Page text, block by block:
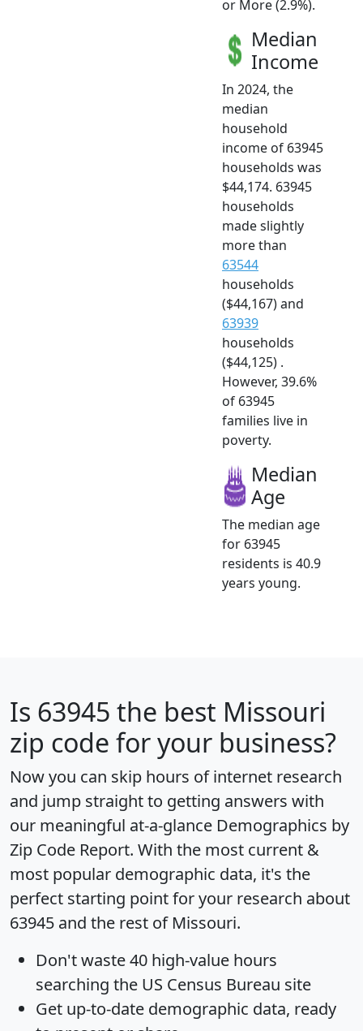
or More (2.9%).
Median
Income
In 2024, the
median
household
income of 63945
households was
$44,174. 63945
households
made slightly
more than
63544
households
($44,167) and
63939
households
($44,125) .
However, 39.6%
of 63945
families live in
poverty.
Median
Age
The median age
for 63945
residents is 40.9
years young.
Is 63945 the best Missouri
zip code for your business?
Now you can skip hours of internet research
and jump straight to getting answers with
our meaningful at-a-glance Demographics by
Zip Code Report. With the most current &
most popular demographic data, it's the
perfect starting point for your research about
63945 and the rest of Missouri.
Don't waste 40 high-value hours
searching the US Census Bureau site
Get up-to-date demographic data, ready